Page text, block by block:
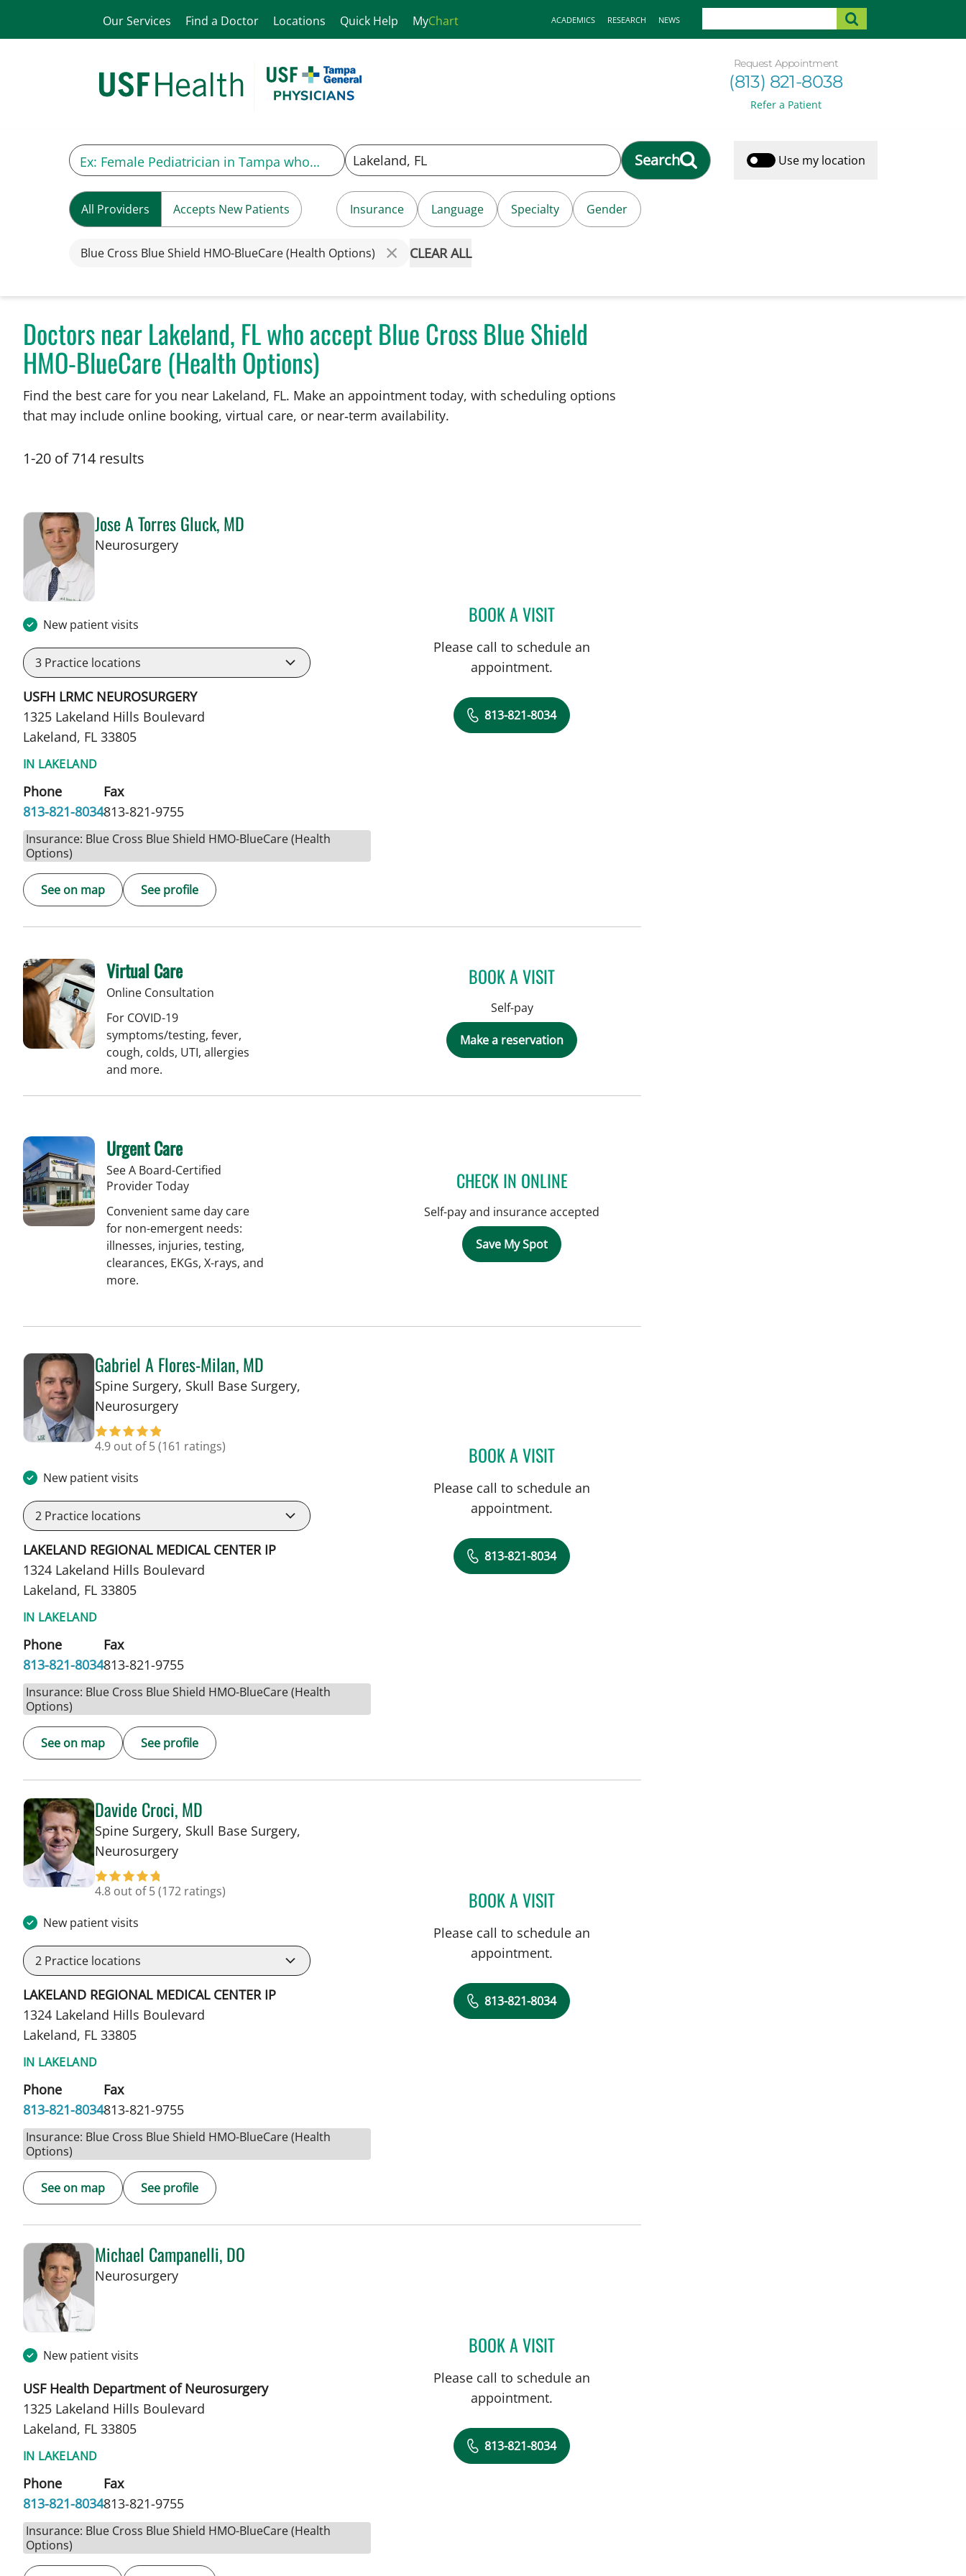
Our Services Find a Doctor Locations Quick Help MyChart ACADEMICS RESEARCH NEWS
Request Appointment
(813) 821-8038
Refer a Patient
Search Use my location
All Providers Accepts New Patients Insurance Language Specialty Gender
Blue Cross Blue Shield HMO-BlueCare (Health Options) CLEAR ALL
Doctors near Lakeland, FL who accept Blue Cross Blue Shield
HMO-BlueCare (Health Options)
Find the best care for you near Lakeland, FL. Make an appointment today, with scheduling options
that may include online booking, virtual care, or near‑term availability.
1-20 of 714 results
Jose A Torres Gluck, MD
Neurosurgeryin Lakeland, FL
New patient visits
3 Practice locations
USFH LRMC NEUROSURGERY
1325 Lakeland Hills Boulevard
Lakeland, FL 33805
IN LAKELAND
Phone
813-821-8034
Fax
813-821-9755
Insurance: Blue Cross Blue Shield HMO-BlueCare (Health
Options)
See on map See profile
BOOK A VISITJOSE A TORRES GLUCK, MD
Please call to schedule an
appointment.
813-821-8034
Virtual Care
Online Consultation
For COVID-19
symptoms/testing, fever,
cough, colds, UTI, allergies
and more.
BOOK A VISIT
Self-pay
Make a reservation
Urgent Care
See A Board-Certified
Provider Today
Convenient same day care
for non-emergent needs:
illnesses, injuries, testing,
clearances, EKGs, X-rays, and
more.
CHECK IN ONLINE
Self-pay and insurance accepted
Save My Spot
Gabriel A Flores-Milan, MD
Spine Surgery, Skull Base Surgery,
Neurosurgeryin Lakeland, FL
4.9 out of 5(161 ratings)
New patient visits
2 Practice locations
LAKELAND REGIONAL MEDICAL CENTER IP
1324 Lakeland Hills Boulevard
Lakeland, FL 33805
IN LAKELAND
Phone
813-821-8034
Fax
813-821-9755
Insurance: Blue Cross Blue Shield HMO-BlueCare (Health
Options)
See on map See profile
BOOK A VISITGABRIEL A FLORES-MILAN, MD
Please call to schedule an
appointment.
813-821-8034
Davide Croci, MD
Spine Surgery, Skull Base Surgery,
Neurosurgeryin Lakeland, FL
4.8 out of 5(172 ratings)
New patient visits
2 Practice locations
LAKELAND REGIONAL MEDICAL CENTER IP
1324 Lakeland Hills Boulevard
Lakeland, FL 33805
IN LAKELAND
Phone
813-821-8034
Fax
813-821-9755
Insurance: Blue Cross Blue Shield HMO-BlueCare (Health
Options)
See on map See profile
BOOK A VISITDAVIDE CROCI, MD
Please call to schedule an
appointment.
813-821-8034
Michael Campanelli, DO
Neurosurgeryin Lakeland, FL
New patient visits
USF Health Department of Neurosurgery
1325 Lakeland Hills Boulevard
Lakeland, FL 33805
IN LAKELAND
Phone
813-821-8034
Fax
813-821-9755
Insurance: Blue Cross Blue Shield HMO-BlueCare (Health
Options)
BOOK A VISITMICHAEL CAMPANELLI, DO
Please call to schedule an
appointment.
813-821-8034